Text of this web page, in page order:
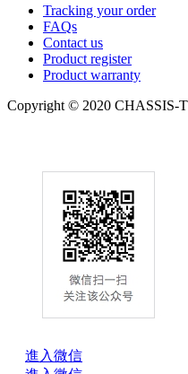
Tracking your order
FAQs
Contact us
Product register
Product warranty
Copyright © 2020 CHASSIS-
進入微信